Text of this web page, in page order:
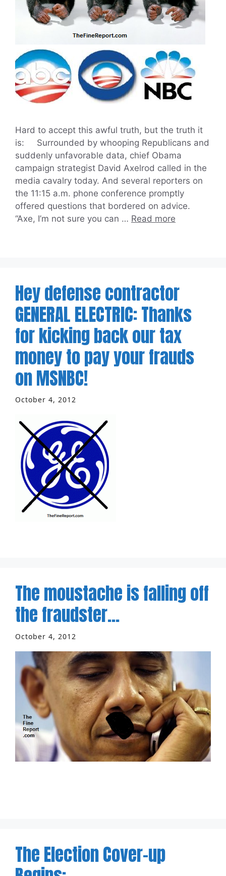
Hard to accept this awful truth, but the truth it
is: Surrounded by whooping Republicans and
suddenly unfavorable data, chief Obama
campaign strategist David Axelrod called in the
media cavalry today. And several reporters on
the 11:15 a.m. phone conference promptly
offered questions that bordered on advice.
“Axe, I’m not sure you can … Read more
Hey defense contractor
GENERAL ELECTRIC: Thanks
for kicking back our tax
money to pay your frauds
on MSNBC!
October 4, 2012
The moustache is falling off
the fraudster…
October 4, 2012
The Election Cover-up